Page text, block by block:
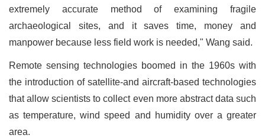
extremely accurate method of examining fragile
archaeological sites, and it saves time, money and
manpower because less field work is needed," Wang said.
Remote sensing technologies boomed in the 1960s with
the introduction of satellite-and aircraft-based technologies
that allow scientists to collect even more abstract data such
as temperature, wind speed and humidity over a greater
area.